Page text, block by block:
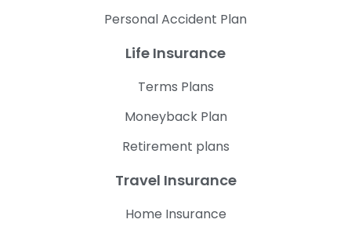
Personal Accident Plan
Life Insurance
Terms Plans
Moneyback Plan
Retirement plans
Travel Insurance
Home Insurance